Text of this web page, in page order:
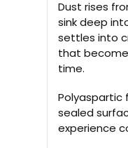
Dust rises
sink deep
settles into
that
time.
Polyaspartic
sealed
experience